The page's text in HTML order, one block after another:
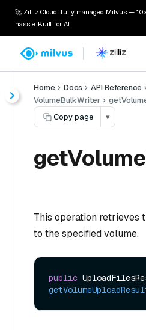
🚀 Zilliz Cloud: fully managed Milvus —
hassle. Built for AI.
Home Docs API Reference
VolumeBulkWriter
Copy page
▾
This operation retrieves
to the specified volume.
public